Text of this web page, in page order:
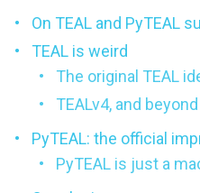
On TEAL and PyTEAL
TEAL is weird
The original TEAL
TEALv4, and beyond
PyTEAL: the official
PyTEAL is just a